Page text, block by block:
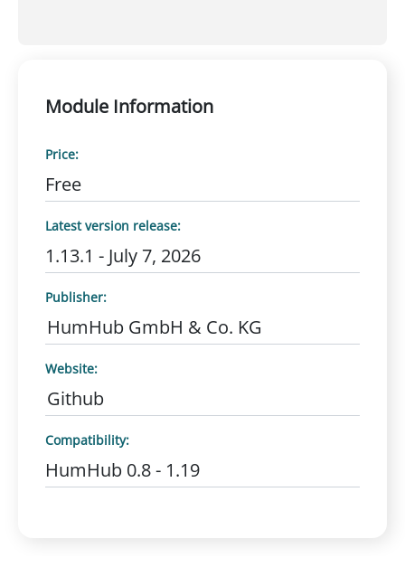
Module Information
Price:
Free
Latest version release:
1.13.1 - July 7, 2026
Publisher:
HumHub GmbH & Co. KG
Website:
Github
Compatibility:
HumHub 0.8 - 1.19